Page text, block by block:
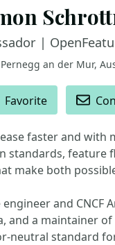
|
Pernegg an der Mur,
Favorite
faster and with
standards, feature
make both
and CNCF
and a maintainer
neutral standard